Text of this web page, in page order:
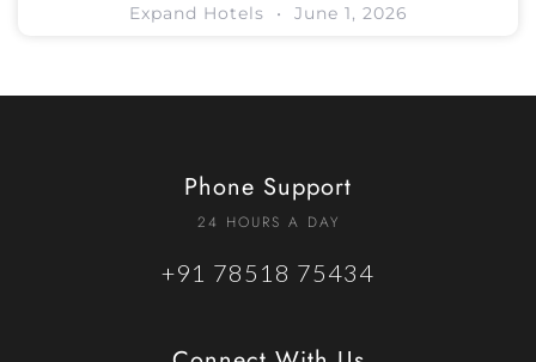
Expand Hotels June 1, 2026
Phone Support
24 HOURS A DAY
+91 78518 75434